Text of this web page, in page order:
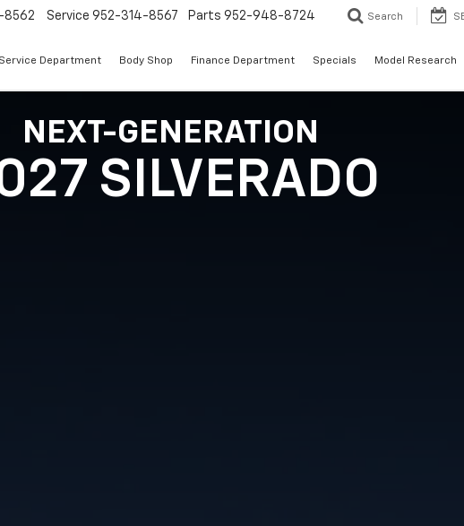
8562 Service 952-314-8567 Parts 952-948-8724 Search
Service Department Body Shop Finance Department Specials Model Research
NEXT-GENERATION
SILVERADO